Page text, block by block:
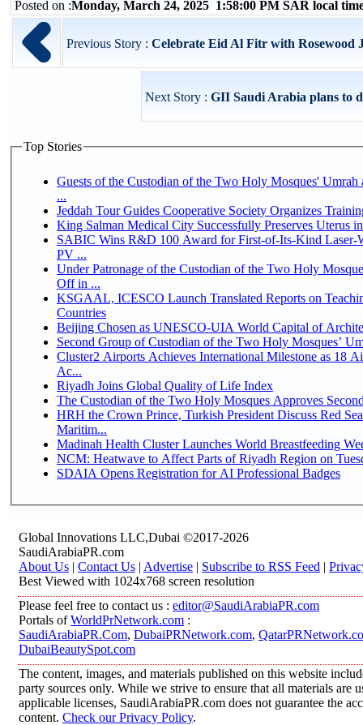
Posted on :Monday, March 24, 2025 1:58:00 PM SAR local
Previous Story : Celebrate Eid Al Fitr with Rosewood
Next Story : GII Saudi Arabia plans to
Top Stories
Guests of the Custodian of the Two Holy Mosques'
...
Jeddah Tour Guides Cooperative Society Organizes
King Salman Medical City Successfully Preserves Uterus
SABIC Wins R&D 100 Award for First-of-Its-Kind Laser-
PV ...
Under Patronage of the Custodian of the Two Holy
Off in ...
KSGAAL, ICESCO Launch Translated Reports on
Countries
Beijing Chosen as UNESCO-UIA World Capital of
Second Group of Custodian of the Two Holy Mosques’
Cluster2 Airports Achieves International Milestone as 18
Ac...
Riyadh Joins Global Quality of Life Index
The Custodian of the Two Holy Mosques Approves
HRH the Crown Prince, Turkish President Discuss Red
Maritim...
Madinah Health Cluster Launches World Breastfeeding
NCM: Heatwave to Affect Parts of Riyadh Region on
SDAIA Opens Registration for AI Professional Badges
Global Innovations LLC,Dubai ©2017-2026
SaudiArabiaPR.com
About Us | Contact Us | Advertise | Subscribe to RSS Feed |
Best Viewed with 1024x768 screen resolution
Please feel free to contact us : editor@SaudiArabiaPR.com
Portals ofWorldPrNetwork.com :
SaudiArabiaPR.Com, DubaiPRNetwork.com,
DubaiBeautySpot.com
The content, images, and materials published on this website
party sources only. While we strive to ensure that all materials are
applicable licenses, SaudiArabiaPR.com does not guarantee the
content. Check our Privacy Policy.